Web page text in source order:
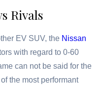
Rivals
EV SUV, the Nissan
with regard to 0-60
can not be said for the
the most performant